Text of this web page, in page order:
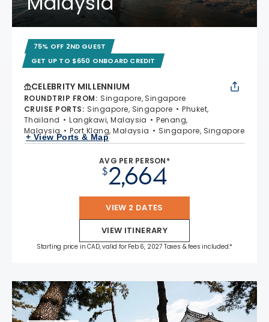
75% OFF 2ND GUEST
GET UP TO $650 ONBOARD CREDIT
CELEBRITY MILLENNIUM
ROUNDTRIP FROM: Singapore, Singapore
CRUISE PORTS: Singapore, Singapore
Phuket,
Thailand
Langkawi, Malaysia
Penang,
Malaysia
Port Klang, Malaysia Singapore, Singapore
+ View Ports & Map
AVG PER PERSON*
$2,664
VIEW 2 DATES
VIEW ITINERARY
Starting price in CAD, valid for Feb 6, 2027 Taxes & fees included.*